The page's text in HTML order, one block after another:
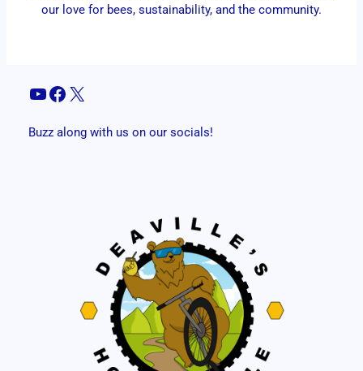
our love for bees, sustainability, and the community.
YouTube
Facebook
X
Buzz along with us on our socials!